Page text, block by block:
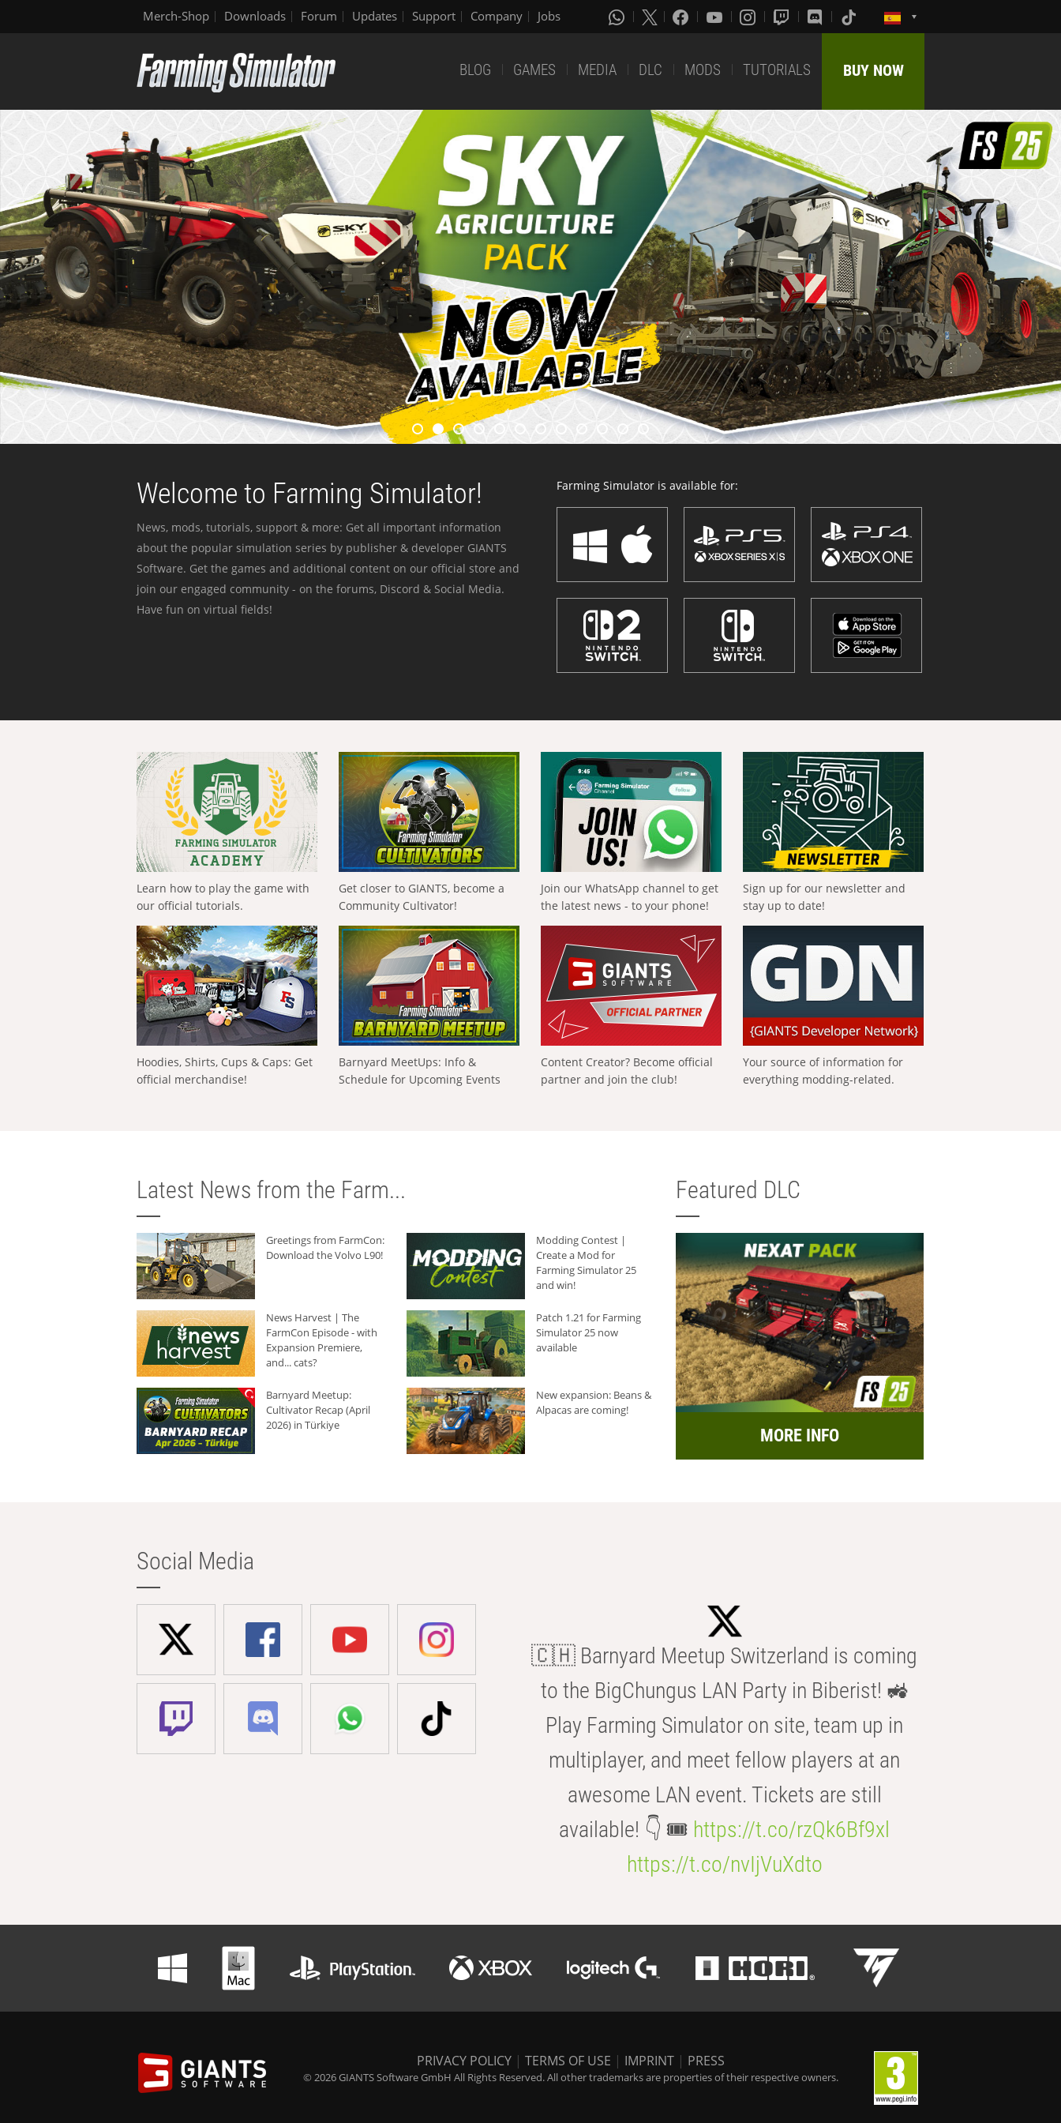
Merch-Shop Downloads Forum Updates Support Company Jobs
BLOG GAMES MEDIA DLC MODS TUTORIALS BUY NOW
Welcome to Farming Simulator!
News, mods, tutorials, support & more: Get all important information
about the popular simulation series by publisher & developer GIANTS
Software. Get the games and additional content on our official store and
join our engaged community - on the forums, Discord & Social Media.
Have fun on virtual fields!
Farming Simulator is available for:
Learn how to play the game with
our official tutorials.
Get closer to GIANTS, become a
Community Cultivator!
Join our WhatsApp channel to get
the latest news - to your phone!
Sign up for our newsletter and
stay up to date!
Hoodies, Shirts, Cups & Caps: Get
official merchandise!
Barnyard MeetUps: Info &
Schedule for Upcoming Events
Content Creator? Become official
partner and join the club!
Your source of information for
everything modding-related.
Latest News from the Farm...
Greetings from FarmCon:
Download the Volvo L90!
Modding Contest |
Create a Mod for
Farming Simulator 25
and win!
News Harvest | The
FarmCon Episode - with
Expansion Premiere,
and... cats?
Patch 1.21 for Farming
Simulator 25 now
available
Barnyard Meetup:
Cultivator Recap (April
2026) in Türkiye
New expansion: Beans &
Alpacas are coming!
Featured DLC
MORE INFO
Social Media
🇨🇭 Barnyard Meetup Switzerland is coming
to the BigChungus LAN Party in Biberist! 🚜
Play Farming Simulator on site, team up in
multiplayer, and meet fellow players at an
awesome LAN event. Tickets are still
available! 👇 🎟️ https://t.co/rzQk6Bf9xl
https://t.co/nvIjVuXdto
PRIVACY POLICY | TERMS OF USE | IMPRINT | PRESS
© 2026 GIANTS Software GmbH All Rights Reserved. All other trademarks are properties of their respective owners.